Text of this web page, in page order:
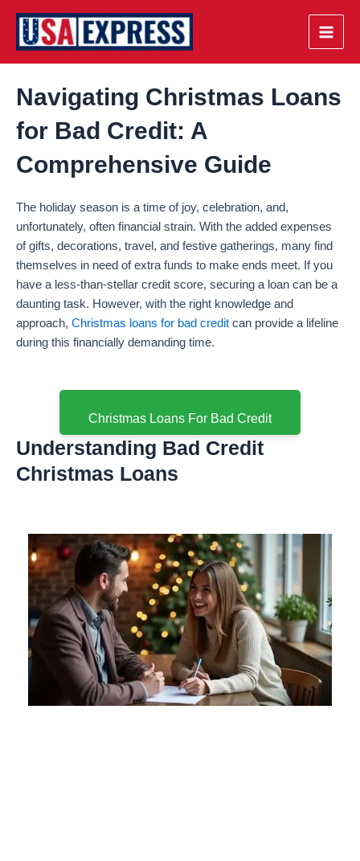
content
Main
Navigating Christmas Loans
for Bad Credit: A
Comprehensive Guide
The holiday season is a time of joy, celebration, and,
unfortunately, often financial strain. With the added expenses
of gifts, decorations, travel, and festive gatherings, many find
themselves in need of extra funds to make ends meet. If you
have a less-than-stellar credit score, securing a loan can be a
daunting task. However, with the right knowledge and
approach, Christmas loans for bad credit can provide a lifeline
during this financially demanding time.
Christmas Loans For Bad Credit
Understanding Bad Credit
Christmas Loans